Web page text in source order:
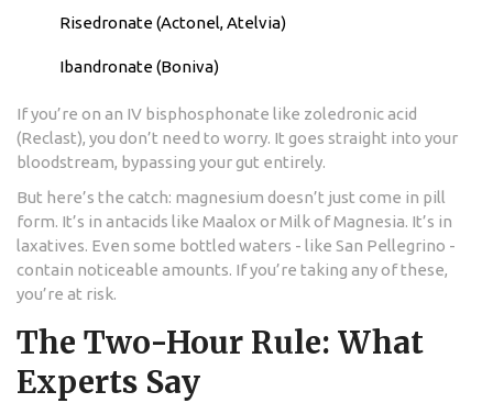
Risedronate (Actonel, Atelvia)
Ibandronate (Boniva)
If you’re on an IV bisphosphonate like zoledronic acid
(Reclast), you don’t need to worry. It goes straight into your
bloodstream, bypassing your gut entirely.
But here’s the catch: magnesium doesn’t just come in pill
form. It’s in antacids like Maalox or Milk of Magnesia. It’s in
laxatives. Even some bottled waters - like San Pellegrino -
contain noticeable amounts. If you’re taking any of these,
you’re at risk.
The Two-Hour Rule: What
Experts Say